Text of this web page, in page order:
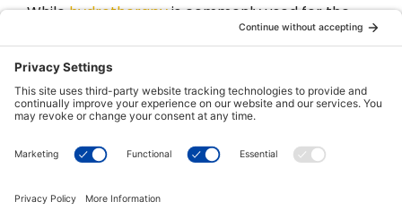
Whilehydrotherapyis commonly used for the
luxurious and relaxing experience that it creates,
it can also lead to healing and relief for many
who have certain health conditions.
Those with the following may benefit from
hydrotherapy, under direction from a physician:
Arthritis